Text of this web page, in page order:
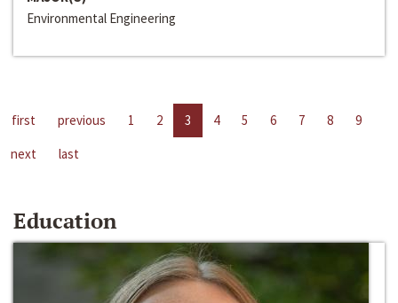
Environmental Engineering
first previous 1 2 3 4 5 6 7 8
9
next
last
Education